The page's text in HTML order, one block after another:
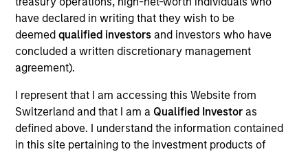
have declared in writing that they wish to be
deemed qualified investors and investors who have
concluded a written discretionary management
agreement).
I represent that I am accessing this Website from
Switzerland and that I am a Qualified Investoras
defined above. I understand the information contained
in this site pertaining to the investment products of
Experience a better approach to financial service,
built on trust and transparency
View Current Employment Opportunities
View Site
Investment Team
North America Private Credit